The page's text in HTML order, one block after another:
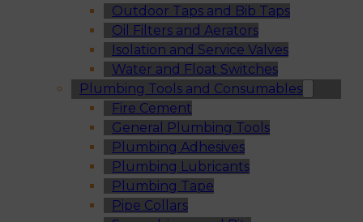
Outdoor Taps and Bib Taps
Oil Filters and Aerators
Isolation and Service Valves
Water and Float Switches
Plumbing Tools and Consumables
Fire Cement
General Plumbing Tools
Plumbing Adhesives
Plumbing Lubricants
Plumbing Tape
Pipe Collars